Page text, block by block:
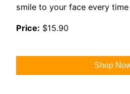
smile to your face every
Price: $15.90
Shop